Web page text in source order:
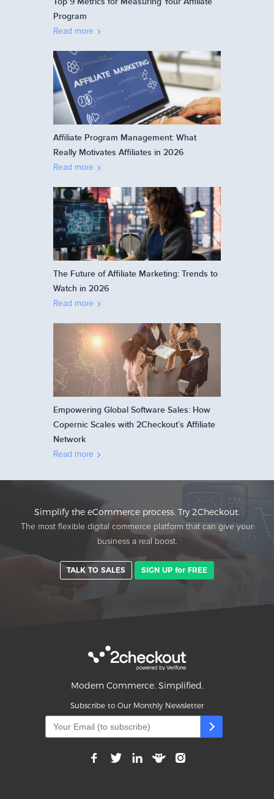
Program
Read more
Affiliate Program Management: What
Really Motivates Affiliates in 2026
Read more
The Future of Affiliate Marketing: Trends to
Watch in 2026
Read more
Empowering Global Software Sales: How
Copernic Scales with 2Checkout’s Affiliate
Network
Read more
Simplify the eCommerce process. Try 2Checkout.
The most flexible digital commerce platform that can give your
business a real boost.
TALK TO SALES SIGN UP for FREE
Modern Commerce. Simplified.
Subscribe to Our Monthly Newsletter